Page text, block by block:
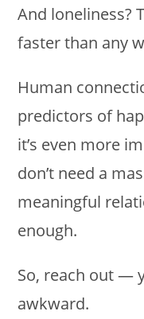
And loneliness?
faster than any
Human
predictors of
it’s even more
don’t need a
meaningful
enough.
So, reach out —
awkward.